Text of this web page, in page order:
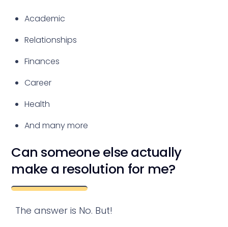
Academic
Relationships
Finances
Career
Health
And many more
Can someone else actually
make a resolution for me?
The answer is No. But!